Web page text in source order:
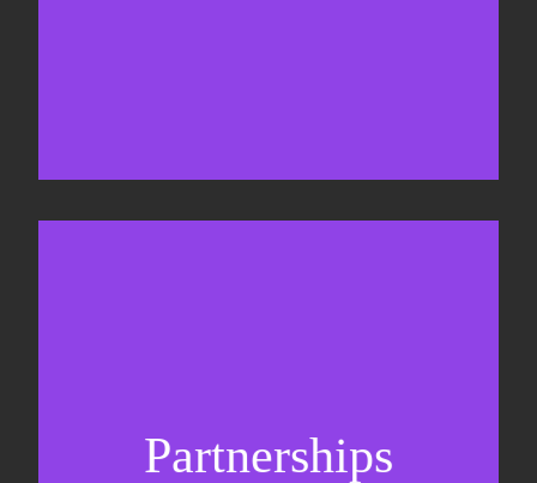
Partnerships
Partnership management